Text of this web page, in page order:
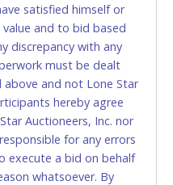
Fort Worth office
5pm on business days.
mail.) Please bring
OF YOUR INVOICE,
if paying by cash.
paying by cash. Lone
cash payments for
have the correct
satisfied himself or
and to bid based
discrepancy with any
must be dealt
above and not Lone Star
hereby agree
Auctioneers, Inc. nor
for any errors
execute a bid on behalf
whatsoever. By